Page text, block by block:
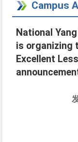
Campus
National
is organizing
Excellent